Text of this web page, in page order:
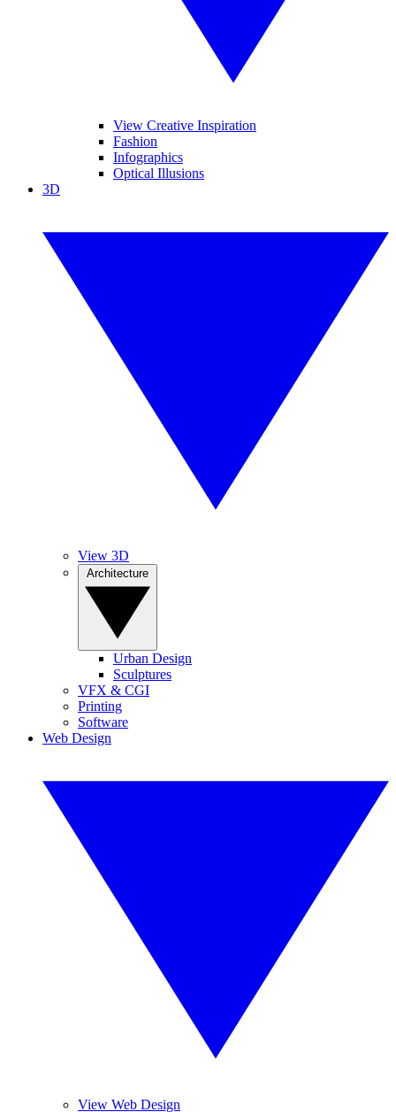
View Creative Inspiration
Fashion
Infographics
Optical Illusions
3D
View 3D
Urban Design
Sculptures
VFX & CGI
Printing
Software
Web Design
View Web Design